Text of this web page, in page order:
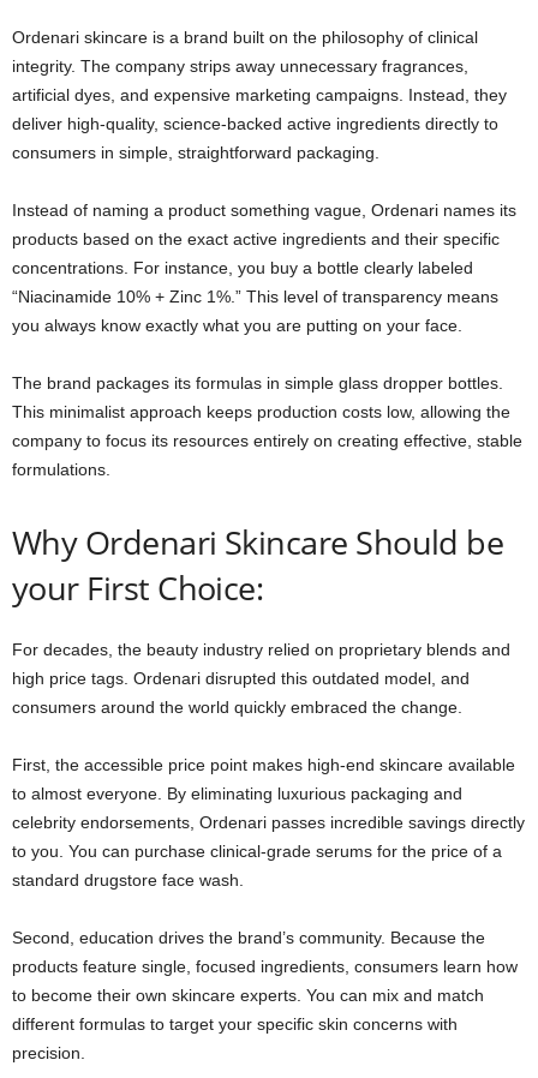
Ordenari skincare is a brand built on the philosophy of clinical
integrity. The company strips away unnecessary fragrances,
artificial dyes, and expensive marketing campaigns. Instead, they
deliver high-quality, science-backed active ingredients directly to
consumers in simple, straightforward packaging.
Instead of naming a product something vague, Ordenari names its
products based on the exact active ingredients and their specific
concentrations. For instance, you buy a bottle clearly labeled
“Niacinamide 10% + Zinc 1%.” This level of transparency means
you always know exactly what you are putting on your face.
The brand packages its formulas in simple glass dropper bottles.
This minimalist approach keeps production costs low, allowing the
company to focus its resources entirely on creating effective, stable
formulations.
Why Ordenari Skincare Should be
your First Choice:
For decades, the beauty industry relied on proprietary blends and
high price tags. Ordenari disrupted this outdated model, and
consumers around the world quickly embraced the change.
First, the accessible price point makes high-end skincare available
to almost everyone. By eliminating luxurious packaging and
celebrity endorsements, Ordenari passes incredible savings directly
to you. You can purchase clinical-grade serums for the price of a
standard drugstore face wash.
Second, education drives the brand’s community. Because the
products feature single, focused ingredients, consumers learn how
to become their own skincare experts. You can mix and match
different formulas to target your specific skin concerns with
precision.